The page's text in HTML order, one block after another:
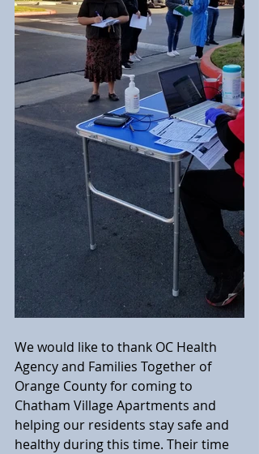
We would like to thank OC Health
Agency and Families Together of
Orange County for coming to
Chatham Village Apartments and
helping our residents stay safe and
healthy during this time. Their time